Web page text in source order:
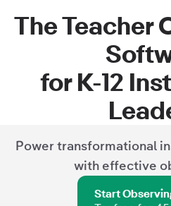
The Teacher
forK-12
Power transformational
with effective
Start